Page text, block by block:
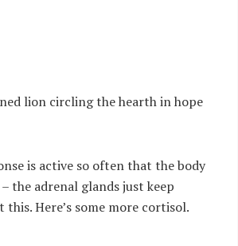
lion circling the hearth in hope
is active so often that the body
the adrenal glands just keep
Here’s some more cortisol.